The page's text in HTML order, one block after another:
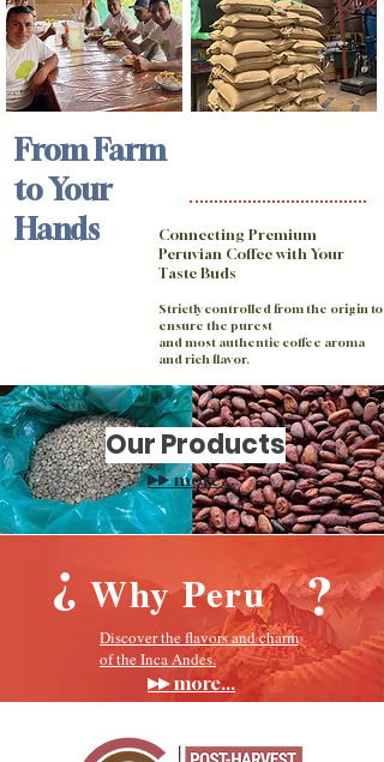
From Farm
to Your
Hands
Connecting Premium
Peruvian Coffee with Your
Taste Buds
Strictly controlled from the origin to
ensure the purest
and most authentic coffee aroma
and rich flavor.
Our Products
▸▸more...
▸▸more...
​Discover the flavors and charm
of the Inca Andes.
? Why Peru ?